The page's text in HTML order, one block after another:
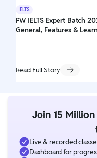
IELTS
PW IELTS Expert Batch
General, Features &
Read Full Story
Join 15
Live & recorded
Dashboard for